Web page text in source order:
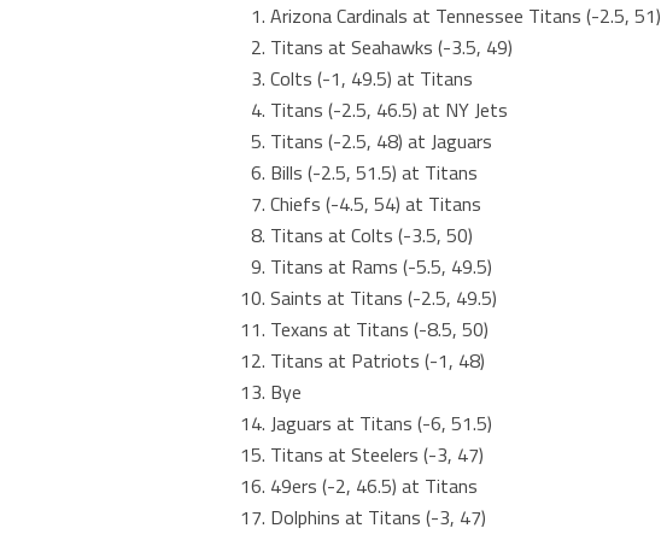
Arizona Cardinals at Tennessee Titans (-2.5, 51)
Titans at Seahawks (-3.5, 49)
Colts (-1, 49.5) at Titans
Titans (-2.5, 46.5) at NY Jets
Titans (-2.5, 48) at Jaguars
Bills (-2.5, 51.5) at Titans
Chiefs (-4.5, 54) at Titans
Titans at Colts (-3.5, 50)
Titans at Rams (-5.5, 49.5)
Saints at Titans (-2.5, 49.5)
Texans at Titans (-8.5, 50)
Titans at Patriots (-1, 48)
Bye
Jaguars at Titans (-6, 51.5)
Titans at Steelers (-3, 47)
49ers (-2, 46.5) at Titans
Dolphins at Titans (-3, 47)